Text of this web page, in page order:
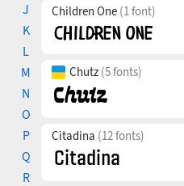
J
K
L
M
N
O
P
Q
R
Children One (1 font)
Chutz (5 fonts)
Citadina (12 fonts)